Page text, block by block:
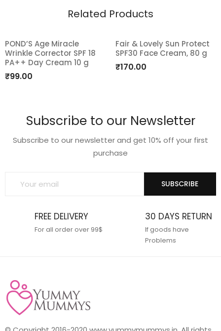
Related Products
Add
to
POND’S Age Miracle
Wrinkle Corrector SPF 18
PA++ Day Cream 10 g
₹99.00
Add
Fair & Lovely Sun Protect
SPF30 Face Cream, 80 g
₹170.00
Subscribe to our Newsletter
Subscribe to our newsletter and get 10% off your first
purchase
SUBSCRIBE
FREE DELIVERY
For all order over 99$
30 DAYS RETURN
If goods have
Problems